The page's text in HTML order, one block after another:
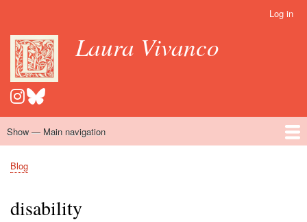
main
content
account
menu
Log in
Laura Vivanco
Main
Show — Main navigation
Home
Hispanomedievalism
Popular Romance Scholarship
Blog
Embroidery
Contact
Breadcrumb
Blog
disability